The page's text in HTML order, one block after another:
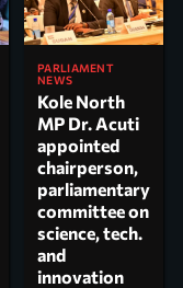
PARLIAMENT
NEWS
Kole North
MP Dr. Acuti
appointed
chairperson,
parliamentary
committee on
science, tech.
and
innovation